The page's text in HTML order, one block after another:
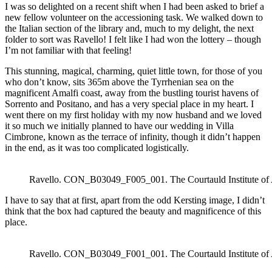
I was so delighted on a recent shift when I had been asked to brief a
new fellow volunteer on the accessioning task. We walked down to
the Italian section of the library and, much to my delight, the next
folder to sort was Ravello! I felt like I had won the lottery – though
I’m not familiar with that feeling!
This stunning, magical, charming, quiet little town, for those of you
who don’t know, sits 365m above the Tyrrhenian sea on the
magnificent Amalfi coast, away from the bustling tourist havens of
Sorrento and Positano, and has a very special place in my heart. I
went there on my first holiday with my now husband and we loved
it so much we initially planned to have our wedding in Villa
Cimbrone, known as the terrace of infinity, though it didn’t happen
in the end, as it was too complicated logistically.
Ravello. CON_B03049_F005_001. The Courtauld Institute
I have to say that at first, apart from the odd Kersting image, I didn’t
think that the box had captured the beauty and magnificence of this
place.
Ravello. CON_B03049_F001_001. The Courtauld Institute